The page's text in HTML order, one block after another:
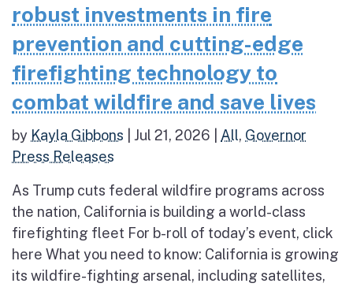
robust investments in fire
prevention and cutting-edge
firefighting technology to
combat wildfire and save lives
by Kayla Gibbons Jul 21, 2026 All, Governor
Press Releases
As Trump cuts federal wildfire programs across
the nation, California is building a world-class
firefighting fleet For b-roll of today’s event, click
here What you need to know: California is growing
its wildfire-fighting arsenal, including satellites,